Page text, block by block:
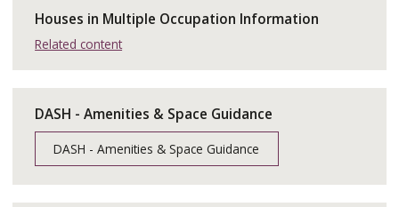
Houses in Multiple Occupation Information
Related content
DASH - Amenities & Space Guidance
DASH - Amenities & Space Guidance